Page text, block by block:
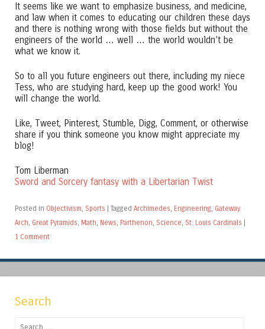
It seems like we want to emphasize business, and medicine,
and law when it comes to educating our children these days
and there is nothing wrong with those fields but without the
engineers of the world … well … the world wouldn’t be
what we know it.
So to all you future engineers out there, including my niece
Tess, who are studying hard, keep up the good work! You
will change the world.
Like, Tweet, Pinterest, Stumble, Digg, Comment, or otherwise
share if you think someone you know might appreciate my
blog!
Tom Liberman
Sword and Sorcery fantasy with a Libertarian Twist
Posted in Objectivism, Sports Tagged Archimedes, Engineering, Gateway
Arch, Great Pyramids, Math, News, Parthenon, Science, St. Louis Cardinals
1 Comment
Search
Search